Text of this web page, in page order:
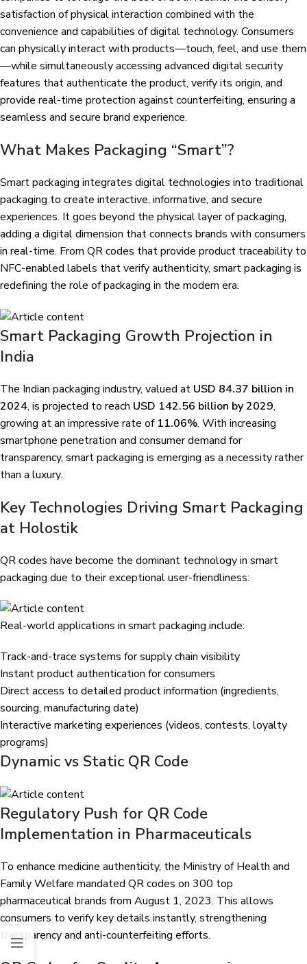
satisfaction of physical interaction combined with the
convenience and capabilities of digital technology. Consumers
can physically interact with products—touch, feel, and use them
—while simultaneously accessing advanced digital security
features that authenticate the product, verify its origin, and
provide real-time protection against counterfeiting, ensuring a
seamless and secure brand experience.
What Makes Packaging “Smart”?
Smart packaging integrates digital technologies into traditional
packaging to create interactive, informative, and secure
experiences. It goes beyond the physical layer of packaging,
adding a digital dimension that connects brands with consumers
in real-time. From QR codes that provide product traceability to
NFC-enabled labels that verify authenticity, smart packaging is
redefining the role of packaging in the modern era.
Smart Packaging Growth Projection in
India
The Indian packaging industry, valued at USD 84.37 billion in
2024, is projected to reach USD 142.56 billion by 2029,
growing at an impressive rate of 11.06%. With increasing
smartphone penetration and consumer demand for
transparency, smart packaging is emerging as a necessity rather
than a luxury.
Key Technologies Driving Smart Packaging
at Holostik
QR codes have become the dominant technology in smart
packaging due to their exceptional user-friendliness:
Real-world applications in smart packaging include:
Track-and-trace systems for supply chain visibility
Instant product authentication for consumers
Direct access to detailed product information (ingredients,
sourcing, manufacturing date)
Interactive marketing experiences (videos, contests, loyalty
programs)
Dynamic vs Static QR Code
Regulatory Push for QR Code
Implementation in Pharmaceuticals
To enhance medicine authenticity, the Ministry of Health and
Family Welfare mandated QR codes on 300 top
pharmaceutical brands from August 1, 2023. This allows
consumers to verify key details instantly, strengthening
transparency and anti-counterfeiting efforts.